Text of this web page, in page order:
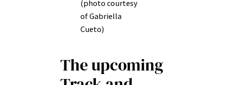
(photo courtesy
of Gabriella
Cueto)
The upcoming